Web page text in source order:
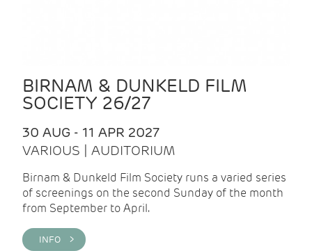
BIRNAM & DUNKELD FILM
SOCIETY 26/27
30 AUG - 11 APR 2027
VARIOUS | AUDITORIUM
Birnam & Dunkeld Film Society runs a varied series
of screenings on the second Sunday of the month
from September to April.
INFO >